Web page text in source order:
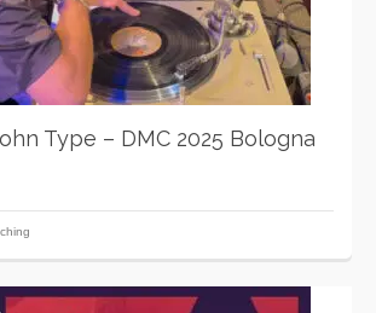
Type – DMC 2025 Bologna